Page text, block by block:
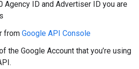
Agency ID and Advertiser ID you are
from Google API Console
the Google Account that you’re using